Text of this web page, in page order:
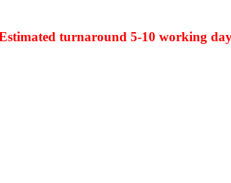
turnaround 5-10 working